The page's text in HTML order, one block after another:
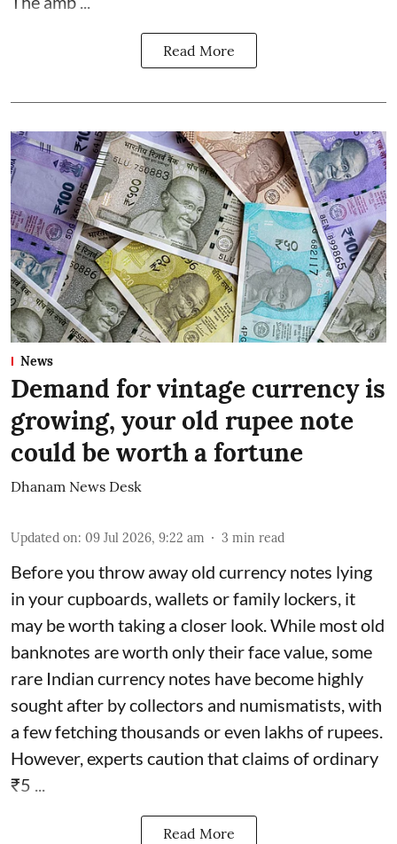
Read More
News
Demand for vintage currency is
growing, your old rupee note
could be worth a fortune
Dhanam News Desk
Updated on: 09 Jul 2026, 9:22 am 3 min read
Before you throw away old currency notes lying
in your cupboards, wallets or family lockers, it
may be worth taking a closer look. While most old
banknotes are worth only their face value, some
rare Indian currency notes have become highly
sought after by collectors and numismatists, with
a few fetching thousands or even lakhs of rupees.
However, experts caution that claims of ordinary
₹5 ...
Read More